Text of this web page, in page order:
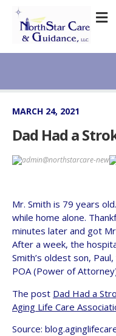
MARCH 24, 2021
Dad Had a
admin@northstarcare-new
Mr. Smith is 79 years
while home alone.
minutes later and got
After a week, the
Smith’s oldest son,
POA (Power of
The post Dad Had a
Aging Life Care
Source: